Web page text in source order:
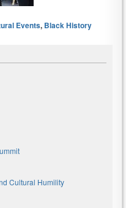
Events, Black History
Cultural Humility